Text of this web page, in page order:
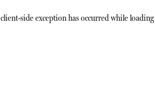
client-side exception has occurred while loading